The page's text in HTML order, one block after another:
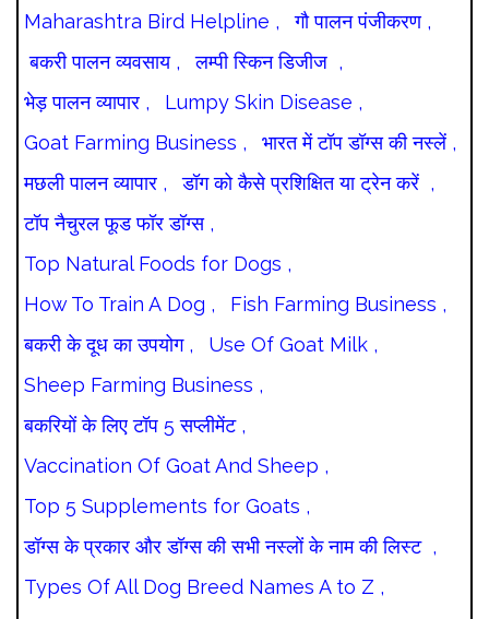
Maharashtra Bird Helpline ,
गौ पालन पंजीकरण ,
बकरी पालन व्यवसाय ,
लम्पी स्किन डिजीज ,
भेड़ पालन व्यापार ,
Lumpy Skin Disease ,
Goat Farming Business ,
भारत में टॉप डॉग्स की नस्लें ,
मछली पालन व्यापार ,
डॉग को कैसे प्रशिक्षित या ट्रेन करें ,
टॉप नैचुरल फूड फॉर डॉग्स ,
Top Natural Foods for Dogs ,
How To Train A Dog ,
Fish Farming Business ,
बकरी के दूध का उपयोग ,
Use Of Goat Milk ,
Sheep Farming Business ,
बकरियों के लिए टॉप 5 सप्लीमेंट ,
Vaccination Of Goat And Sheep ,
Top 5 Supplements for Goats ,
डॉग्स के प्रकार और डॉग्स की सभी नस्लों के नाम की लिस्ट ,
Types Of All Dog Breed Names A to Z ,